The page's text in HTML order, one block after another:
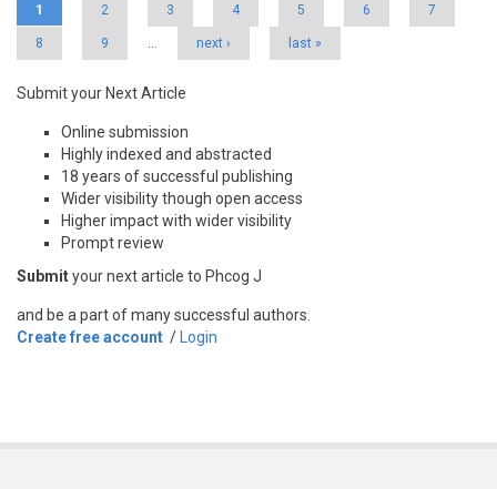
1 2 3 4 5 6 7
8 9 … next › last »
Submit your Next Article
Online submission
Highly indexed and abstracted
18 years of successful publishing
Wider visibility though open access
Higher impact with wider visibility
Prompt review
Submityour next article to Phcog J
and be a part of many successful authors.
Create free account / Login